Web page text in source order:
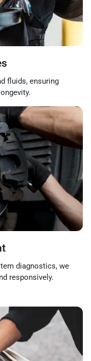
fluids, ensuring
diagnostics, we
responsively.